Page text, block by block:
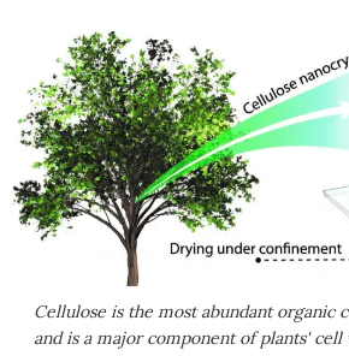
Cellulose is the most abundant organic
and is a major component of plants' cell